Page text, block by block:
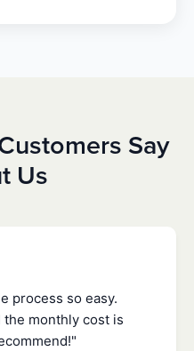
Say
Us
process so easy.
the monthly cost is